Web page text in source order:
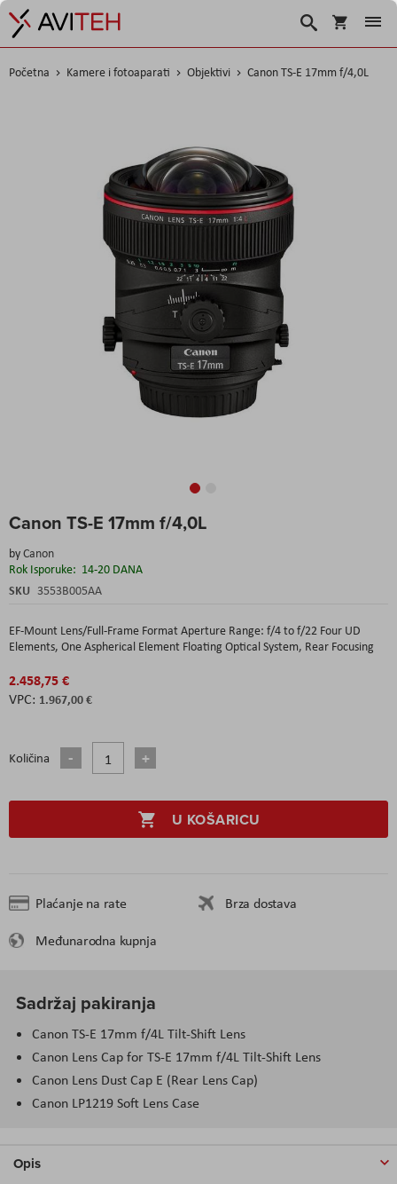
Košarica
Traži
Početna Kamere i fotoaparati Objektivi Canon TS-E 17mm f/4,0L
Canon TS-E 17mm f/4,0L
byCanon
Rok Isporuke: 14-20 DANA
SKU 3553B005AA
EF-Mount Lens/Full-Frame Format Aperture Range: f/4 to f/22 Four UD
Elements, One Aspherical Element Floating Optical System, Rear Focusing
2.458,75 €
1.967,00 €
Količina
U KOŠARICU
Plaćanje na rate
Brza dostava
Međunarodna kupnja
to
beginning
of
the
Sadržaj pakiranja
Canon TS-E 17mm f/4L Tilt-Shift Lens
Canon Lens Cap for TS-E 17mm f/4L Tilt-Shift Lens
Canon Lens Dust Cap E (Rear Lens Cap)
Canon LP1219 Soft Lens Case
Opis